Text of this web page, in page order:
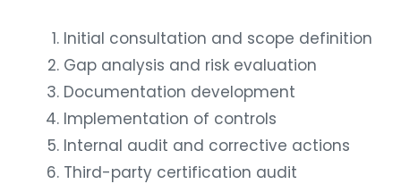
Initial consultation and scope definition
Gap analysis and risk evaluation
Documentation development
Implementation of controls
Internal audit and corrective actions
Third-party certification audit